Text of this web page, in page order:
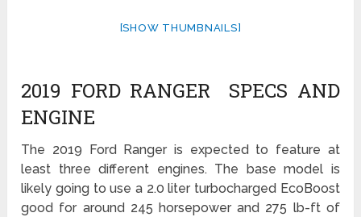
[SHOW THUMBNAILS]
2019 FORD RANGER SPECS AND
ENGINE
The 2019 Ford Ranger is expected to feature at
least three different engines. The base model is
likely going to use a 2.0 liter turbocharged EcoBoost
good for around 245 horsepower and 275 lb-ft of